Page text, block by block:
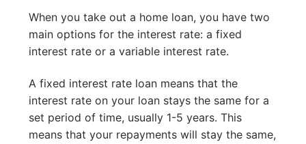
When you take out a home loan, you have two
main options for the interest rate: a fixed
interest rate or a variable interest rate.
A fixed interest rate loan means that the
interest rate on your loan stays the same for a
set period of time, usually 1-5 years. This
means that your repayments will stay the same,